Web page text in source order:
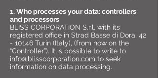
1. Who processes your data: controllers
and processors
BLISS CORPORATION S.r.l. with its
registered office in Strad Basse di Dora, 42
- 10146 Turin (Italy), (from now on the
“Controller”). It is possible to write to
info@blisscorporation.com to seek
information on data processing.